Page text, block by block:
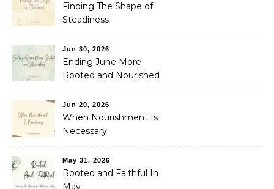
Finding The Shape of
Steadiness
Jun 30, 2026
Ending June More
Rooted and Nourished
Jun 20, 2026
When Nourishment Is
Necessary
May 31, 2026
Rooted and Faithful In
May